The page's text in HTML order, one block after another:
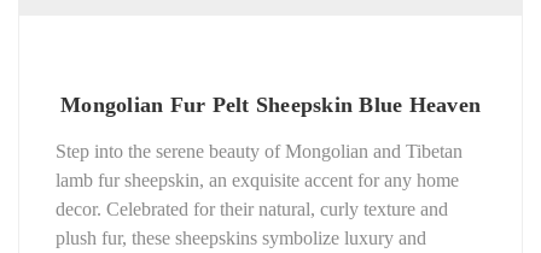
Mongolian Fur Pelt Sheepskin Blue Heaven
Step into the serene beauty of Mongolian and Tibetan
lamb fur sheepskin, an exquisite accent for any home
decor. Celebrated for their natural, curly texture and
plush fur, these sheepskins symbolize luxury and